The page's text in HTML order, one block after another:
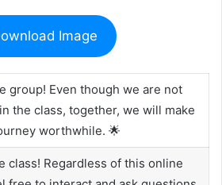
Image
group! Even though we are not
the class, together, we will make
worthwhile. 🌟
class! Regardless of this online